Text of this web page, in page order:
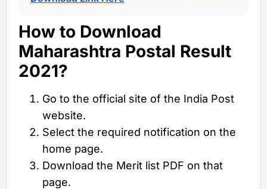
How to Download
Maharashtra Postal Result
2021?
Go to the official site of the India Post
website.
Select the required notification on the
home page.
Download the Merit list PDF on that
page.